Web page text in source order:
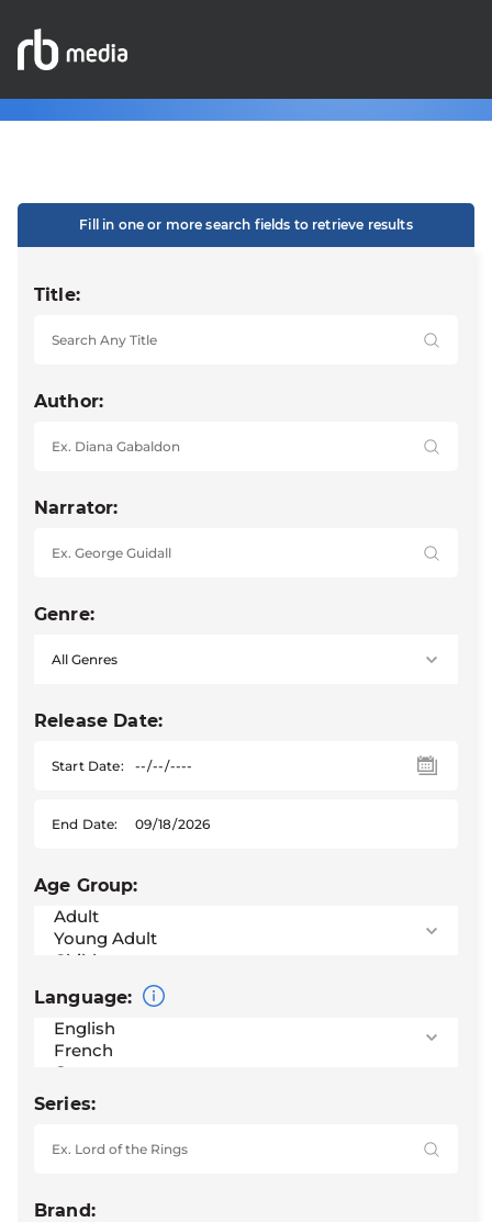
Fill in one or more search fields to retrieve results
Title:
Author:
Narrator:
Genre:
Release Date:
Start Date:
End Date:
Age Group:
Language:
Series:
Brand: